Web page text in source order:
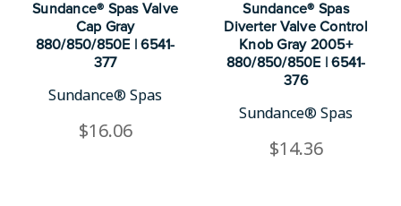
Sundance® Spas Valve
Cap Gray
880/850/850E | 6541-
377
Sundance® Spas
$16.06
Sundance® Spas
Diverter Valve Control
Knob Gray 2005+
880/850/850E | 6541-
376
Sundance® Spas
$14.36